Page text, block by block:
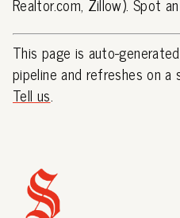
Realtor.com, Zillow). Spot
This page is auto-
pipeline and refreshes on a
Tell us.